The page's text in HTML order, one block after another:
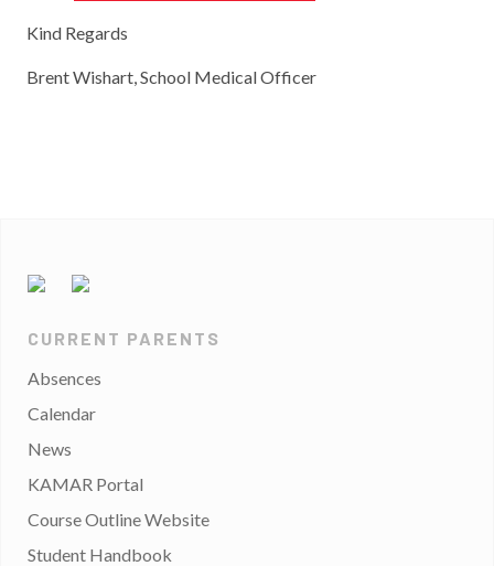
Kind Regards
Brent Wishart, School Medical Officer
CURRENT PARENTS
Absences
Calendar
News
KAMAR Portal
Course Outline Website
Student Handbook